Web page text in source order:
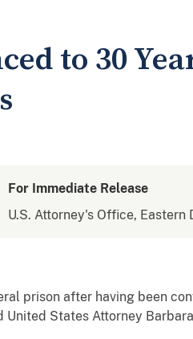
to 30
For Immediate Release
U.S. Attorney's Office,
prison after having been
States Attorney